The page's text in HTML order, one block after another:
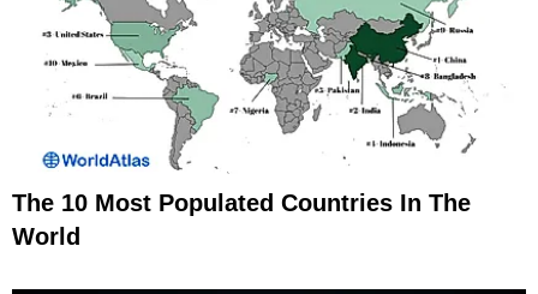
The 10 Most Populated Countries In The
World